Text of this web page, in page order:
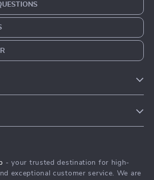
- your trusted destination for high-
exceptional customer service. We are